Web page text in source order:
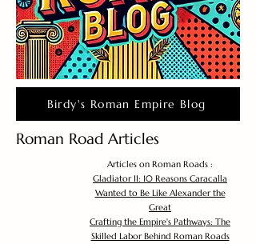
Birdy's Roman Empire Blog
Roman Road Articles
Articles on Roman Roads :
Gladiator II: 10 Reasons Caracalla
Wanted to Be Like Alexander the
Great
Crafting the Empire's Pathways: The
Skilled Labor Behind Roman Roads